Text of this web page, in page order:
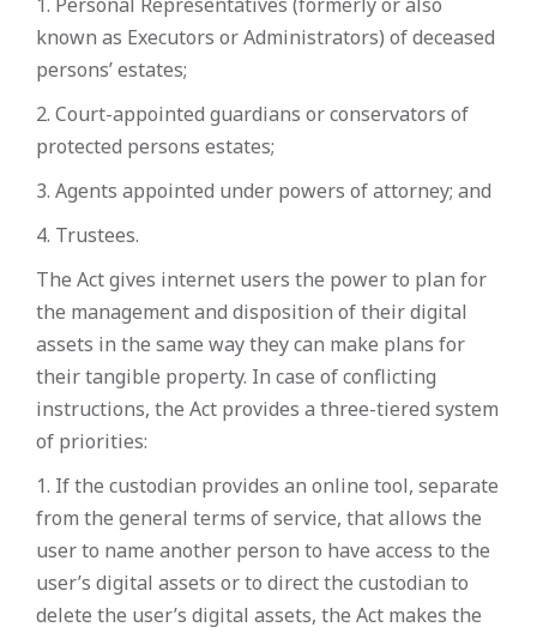
1. Personal Representatives (formerly or also
known as Executors or Administrators) of deceased
persons’ estates;
2. Court-appointed guardians or conservators of
protected persons estates;
3. Agents appointed under powers of attorney; and
4. Trustees.
The Act gives internet users the power to plan for
the management and disposition of their digital
assets in the same way they can make plans for
their tangible property. In case of conflicting
instructions, the Act provides a three-tiered system
of priorities:
1. If the custodian provides an online tool, separate
from the general terms of service, that allows the
user to name another person to have access to the
user’s digital assets or to direct the custodian to
delete the user’s digital assets, the Act makes the